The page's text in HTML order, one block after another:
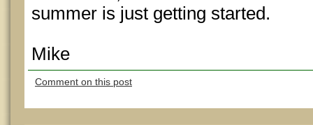
summer is just getting started.
Mike
Comment on this post